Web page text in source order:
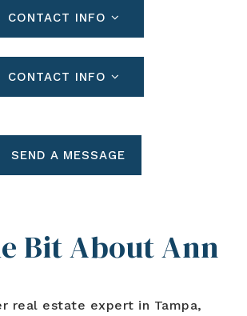
CONTACT INFO
CONTACT INFO
SEND A MESSAGE
Bit About Ann
real estate expert in Tampa,